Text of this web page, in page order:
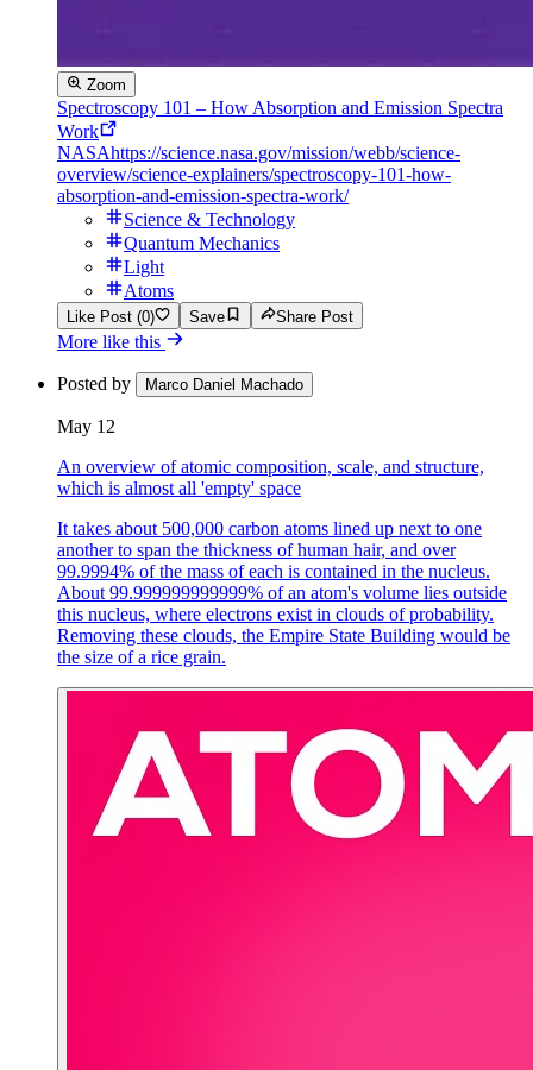
Zoom
Spectroscopy 101 – How Absorption and Emission Spectra
Work
NASAhttps://science.nasa.gov/mission/webb/science-
overview/science-explainers/spectroscopy-101-how-
absorption-and-emission-spectra-work/
Science & Technology
Quantum Mechanics
Light
Atoms
Like Post (0) Save Share Post
More like this
Posted by Marco Daniel Machado
May 12
An overview of atomic composition, scale, and structure,
which is almost all 'empty' space
It takes about 500,000 carbon atoms lined up next to one
another to span the thickness of human hair, and over
99.9994% of the mass of each is contained in the nucleus.
About 99.999999999999% of an atom's volume lies outside
this nucleus, where electrons exist in clouds of probability.
Removing these clouds, the Empire State Building would be
the size of a rice grain.